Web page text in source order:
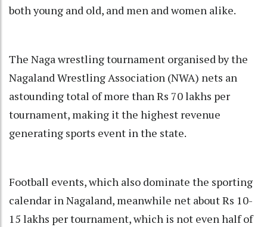
both young and old, and men and women alike.
The Naga wrestling tournament organised by the
Nagaland Wrestling Association (NWA) nets an
astounding total of more than Rs 70 lakhs per
tournament, making it the highest revenue
generating sports event in the state.
Football events, which also dominate the sporting
calendar in Nagaland, meanwhile net about Rs 10-
15 lakhs per tournament, which is not even half of